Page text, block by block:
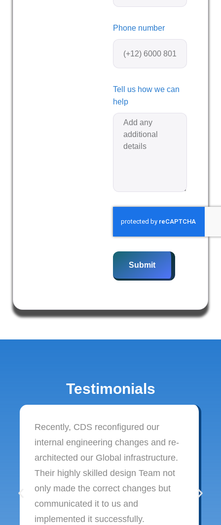
Phone number
Tell us how we can
help
Submit
Testimonials
Recently, CDS reconfigured our
internal engineering changes and re-
architected our Global infrastructure.
Their highly skilled design Team not
only made the correct changes but
communicated it to us and
implemented it successfully.